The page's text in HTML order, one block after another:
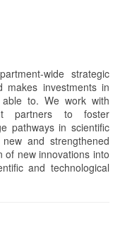
wide strategic
makes investments in
to. We work with
partners to foster
pathways in scientific
and strengthened
of new innovations into
and technological